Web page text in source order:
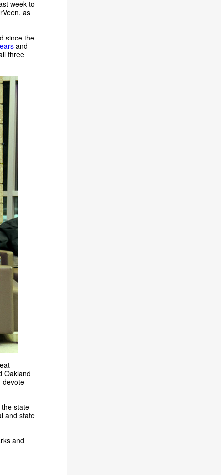
week to
as
since the
and
three
Oakland
devote
state
and state
and